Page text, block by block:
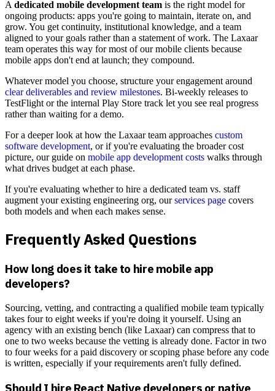
A dedicated mobile development team is the right model for
ongoing products: apps you're going to maintain, iterate on, and
grow. You get continuity, institutional knowledge, and a team
aligned to your goals rather than a statement of work. The Laxaar
team operates this way for most of our mobile clients because
mobile apps don't end at launch; they compound.
Whatever model you choose, structure your engagement around
clear deliverables and review milestones. Bi-weekly releases to
TestFlight or the internal Play Store track let you see real progress
rather than waiting for a demo.
For a deeper look at how the Laxaar team approaches custom
software development, or if you're evaluating the broader cost
picture, our guide on mobile app development costs walks through
what drives budget at each phase.
If you're evaluating whether to hire a dedicated team vs. staff
augment your existing engineering org, ourservices page covers
both models and when each makes sense.
Frequently Asked Questions
How long does it take to hire mobile app
developers?
Sourcing, vetting, and contracting a qualified mobile team typically
takes four to eight weeks if you're doing it yourself. Using an
agency with an existing bench (like Laxaar) can compress that to
one to two weeks because the vetting is already done. Factor in two
to four weeks for a paid discovery or scoping phase before any code
is written, especially if your requirements aren't fully defined.
Should I hire React Native developers or native